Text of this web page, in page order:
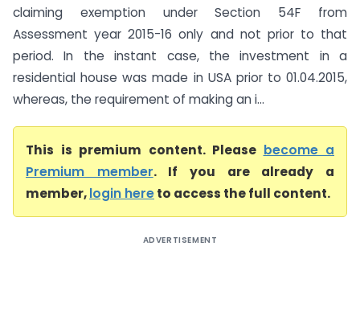
claiming exemption under Section 54F from
Assessment year 2015-16 only and not prior to that
period. In the instant case, the investment in a
residential house was made in USA prior to 01.04.2015,
whereas, the requirement of making an i...
This is premium content. Please become a
Premium member. If you are already a
member,login hereto access the full content.
ADVERTISEMENT